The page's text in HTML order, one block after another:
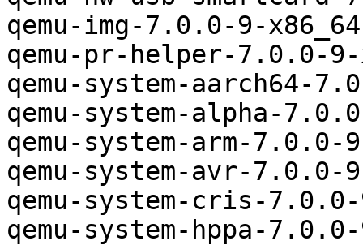
qemu-img-7.0.0-9-
qemu-pr-helper-7.0.0-
qemu-system-aarch64-
qemu-system-alpha-
qemu-system-arm-
qemu-system-avr-
qemu-system-cris-
qemu-system-hppa-